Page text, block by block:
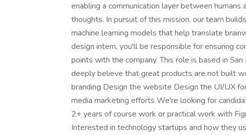
enabling a communication layer between
thoughts. In pursuit of this mission, our team
machine learning models that help translate
design intern, you'll be responsible for ensuring
points with the company. This role is based in
deeply believe that great products are not built
branding Design the website Design the UI/UX
media marketing efforts We're looking for
2+ years of course work or practical work with
Interested in technology startups and how they